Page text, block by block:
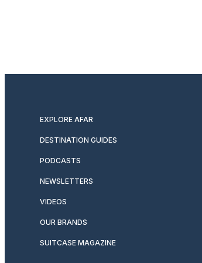
EXPLORE AFAR
DESTINATION GUIDES
PODCASTS
NEWSLETTERS
VIDEOS
OUR BRANDS
SUITCASE MAGAZINE